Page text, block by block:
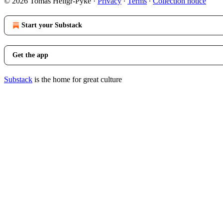
Start your Substack
Get the app
Substack is the home for great culture